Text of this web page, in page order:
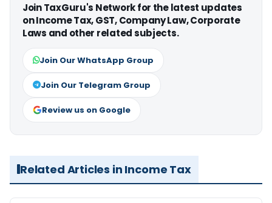
Join TaxGuru's Network for the latest updates
on Income Tax, GST, Company Law, Corporate
Laws and other related subjects.
Join Our WhatsApp Group
Join Our Telegram Group
Review us on Google
Related Articles in Income Tax